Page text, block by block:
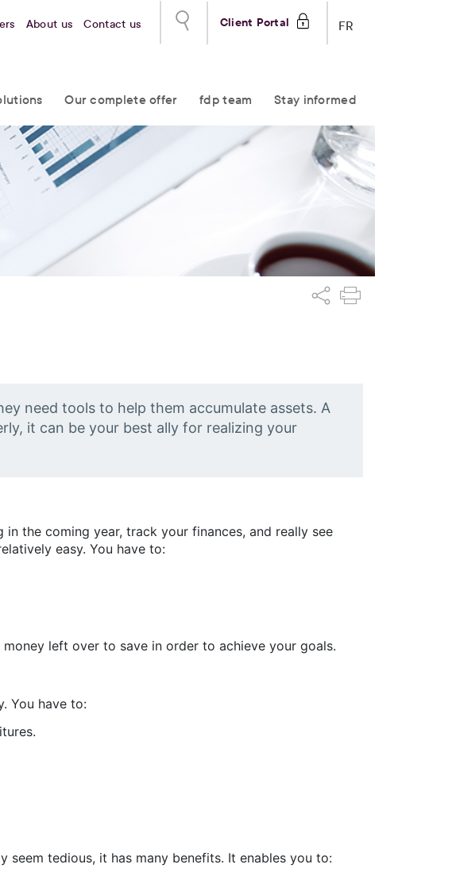
FR
Client Portal
About us Contact us
Our complete offer fdp team Stay informed
need tools to help them accumulate assets. A
it can be your best ally for realizing your
the coming year, track your finances, and really see
easy. You have to:
left over to save in order to achieve your goals.
You have to:
seem tedious, it has many benefits. It enables you to: